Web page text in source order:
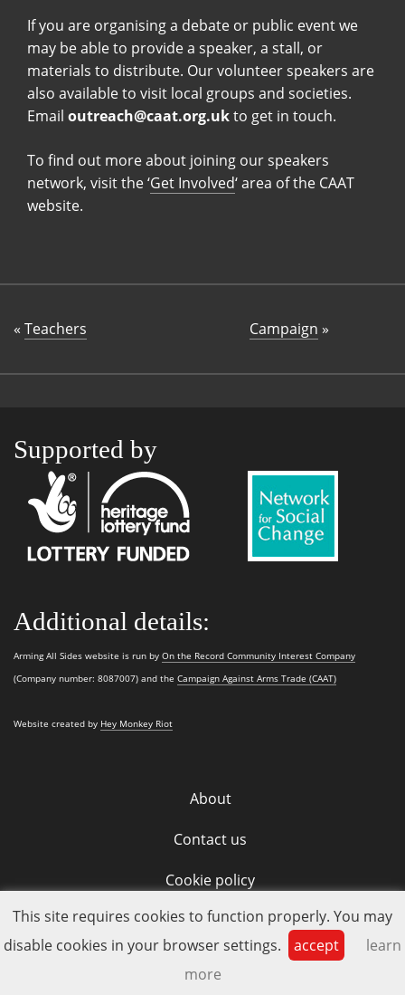
If you are organising a debate or public event we
may be able to provide a speaker, a stall, or
materials to distribute. Our volunteer speakers are
also available to visit local groups and societies.
Email outreach@caat.org.ukto get in touch.
To find out more about joining our speakers
network, visit the ‘Get Involved‘ area of the CAAT
website.
« Teachers Campaign »
Supported by
Additional details:
Arming All Sides website is run by On the Record Community Interest Company
(Company number: 8087007) and the Campaign Against Arms Trade (CAAT)
Website created by Hey Monkey Riot
About
Contact us
Cookie policy
This site requires cookies to function properly. You may
disable cookies in your browser settings.
accept
learn
more